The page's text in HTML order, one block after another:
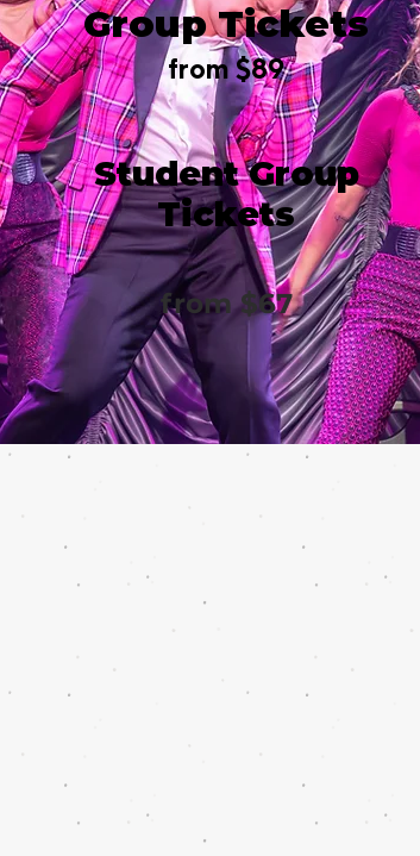
Group Tickets
from $89
Student Group
Tickets
from $67